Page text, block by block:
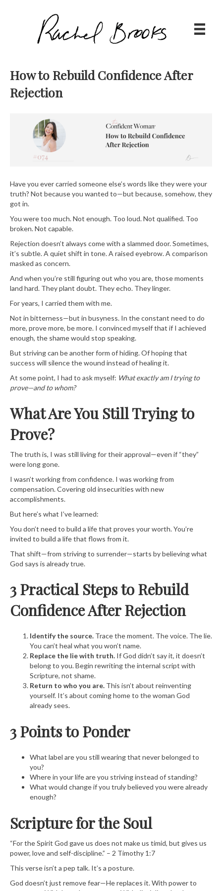
How to Rebuild Confidence After
Rejection
Have you ever carried someone else’s words like they were your
truth? Not because you wanted to—but because, somehow, they
got in.
You were too much. Not enough. Too loud. Not qualified. Too
broken. Not capable.
Rejection doesn’t always come with a slammed door. Sometimes,
it’s subtle. A quiet shift in tone. A raised eyebrow. A comparison
masked as concern.
And when you’re still figuring out who you are, those moments
land hard. They plant doubt. They echo. They linger.
For years, I carried them with me.
Not in bitterness—but in busyness. In the constant need to do
more, prove more, be more. I convinced myself that if I achieved
enough, the shame would stop speaking.
But striving can be another form of hiding. Of hoping that
success will silence the wound instead of healing it.
At some point, I had to ask myself: What exactly am I trying to
prove—and to whom?
What Are You Still Trying to
Prove?
The truth is, I was still living for their approval—even if “they”
were long gone.
I wasn’t working from confidence. I was working from
compensation. Covering old insecurities with new
accomplishments.
But here’s what I’ve learned:
You don’t need to build a life that proves your worth. You’re
invited to build a life that flows from it.
That shift—from striving to surrender—starts by believing what
God says is already true.
3 Practical Steps to Rebuild
Confidence After Rejection
Identify the source. Trace the moment. The voice. The lie.
You can’t heal what you won’t name.
Replace the lie with truth. If God didn’t say it, it doesn’t
belong to you. Begin rewriting the internal script with
Scripture, not shame.
Return to who you are. This isn’t about reinventing
yourself. It’s about coming home to the woman God
already sees.
3 Points to Ponder
What label are you still wearing that never belonged to
you?
Where in your life are you striving instead of standing?
What would change if you truly believed you were already
enough?
Scripture for the Soul
“For the Spirit God gave us does not make us timid, but gives us
power, love and self-discipline.” – 2 Timothy 1:7
This verse isn’t a pep talk. It’s a posture.
God doesn’t just remove fear—He replaces it. With power to